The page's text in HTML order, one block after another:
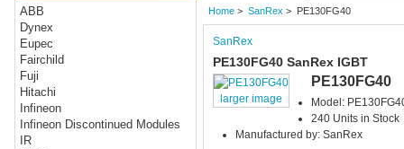
ABB
Dynex
Eupec
Fairchild
Fuji
Hitachi
Infineon
Infineon Discontinued Modules
IR
Home> SanRex > PE130FG40
SanRex
PE130FG40 SanRex IGBT
larger image
PE130FG40
Model:
240 Units in Stock
Manufactured by: SanRex